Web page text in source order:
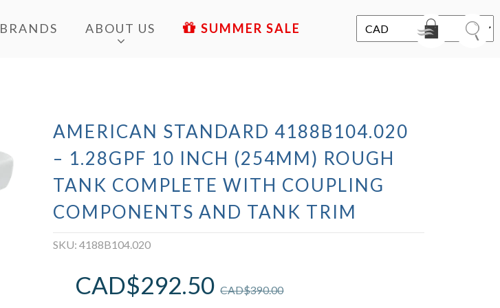
BRANDS ABOUT US SALE
AMERICAN STANDARD 4188B104.020
– 1.28GPF 10 INCH (254MM) ROUGH
TANK COMPLETE WITH COUPLING
COMPONENTS AND TANK TRIM
SKU:4188B104.020
CAD$390.00
CAD$292.50